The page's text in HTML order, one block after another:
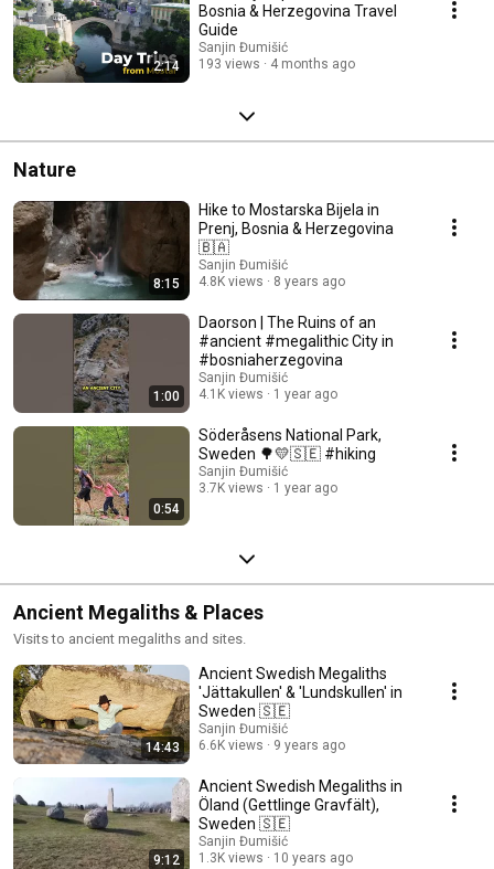
2:14
Bosnia & Herzegovina Travel
Guide
Sanjin Đumišić
193 views
4 months ago
Nature
8:15
Hike to Mostarska Bijela in
Prenj, Bosnia & Herzegovina
🇧🇦
Sanjin Đumišić
4.8K views
8 years ago
1:00
Daorson | The Ruins of an
#ancient #megalithic City in
#bosniaherzegovina
Sanjin Đumišić
4.1K views
1 year ago
0:54
Söderåsens National Park,
Sweden 🌳💛🇸🇪 #hiking
Sanjin Đumišić
3.7K views
1 year ago
Ancient Megaliths & Places
Visits to ancient megaliths and sites.
14:43
Ancient Swedish Megaliths
'Jättakullen' & 'Lundskullen' in
Sweden 🇸🇪
Sanjin Đumišić
6.6K views
9 years ago
9:12
Ancient Swedish Megaliths in
Öland (Gettlinge Gravfält),
Sweden 🇸🇪
Sanjin Đumišić
1.3K views
10 years ago